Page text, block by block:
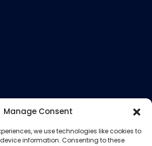
Manage Consent
we use technologies like cookies to
information. Consenting to these